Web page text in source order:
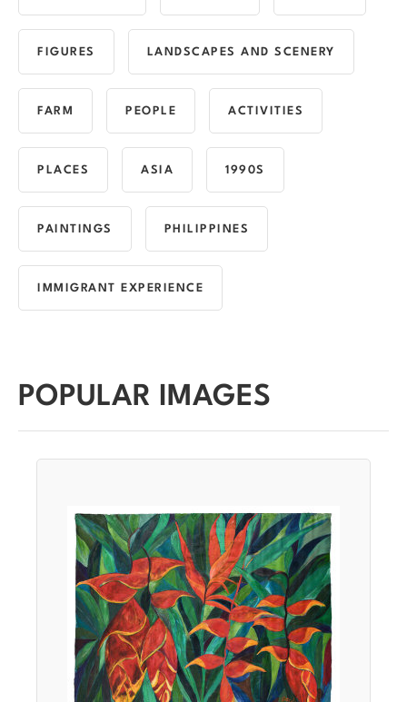
FIGURES LANDSCAPES AND SCENERY
FARM PEOPLE ACTIVITIES
PLACES ASIA 1990S
PAINTINGS PHILIPPINES
IMMIGRANT EXPERIENCE
POPULAR IMAGES